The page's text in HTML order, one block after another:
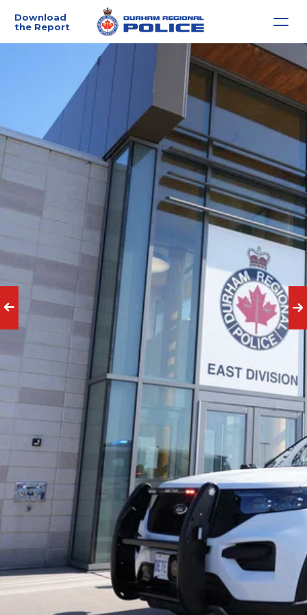
Download
the Report
Financial
Results